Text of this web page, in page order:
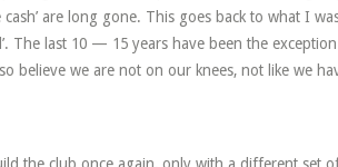
are long gone. This goes back to what I
The last 10 — 15 years have been the
believe we are not on our knees, not like we